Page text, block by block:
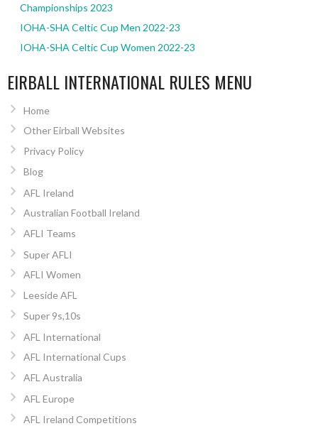
Championships 2023
IOHA-SHA Celtic Cup Men 2022-23
IOHA-SHA Celtic Cup Women 2022-23
EIRBALL INTERNATIONAL RULES MENU
Home
Other Eirball Websites
Privacy Policy
Blog
AFL Ireland
Australian Football Ireland
AFLI Teams
Super AFLI
AFLI Women
Leeside AFL
Super 9s,10s
AFL International
AFL International Cups
AFL Australia
AFL Europe
AFL Ireland Competitions